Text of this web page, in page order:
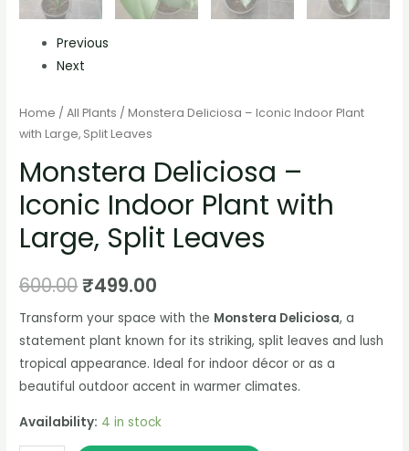
Previous
Next
Home /All Plants / Monstera Deliciosa – Iconic Indoor Plant
with Large, Split Leaves
Monstera Deliciosa –
Iconic Indoor Plant with
Large, Split Leaves
600.00₹499.00
Transform your space with the Monstera Deliciosa, a
statement plant known for its striking, split leaves and lush
tropical appearance. Ideal for indoor décor or as a
beautiful outdoor accent in warmer climates.
Availability: 4 in stock